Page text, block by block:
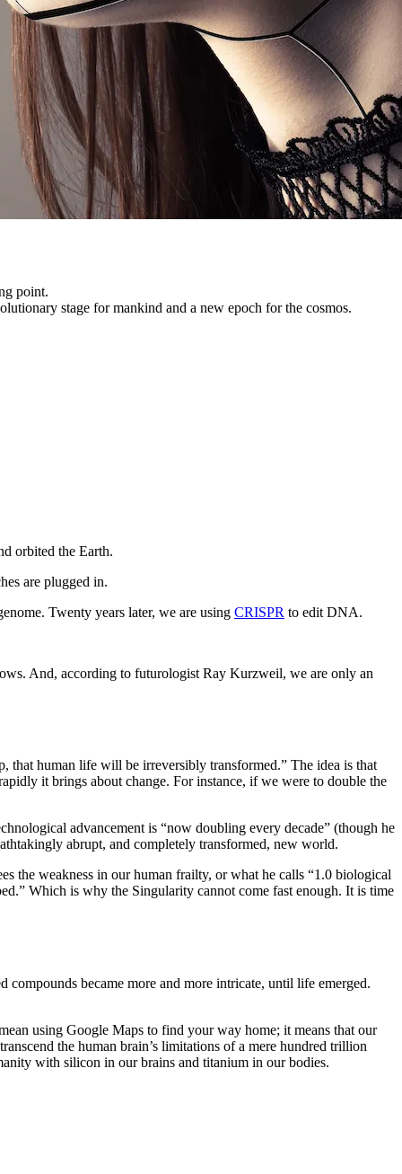
point.
stage for mankind and a new epoch for the cosmos.
orbited the Earth.
are plugged in.
Twenty years later, we are using CRISPR to edit DNA.
And, according to futurologist Ray Kurzweil, we are only an
that human life will be irreversibly transformed.” The idea is that
it brings about change. For instance, if we were to double the
advancement is “now doubling every decade” (though he
abrupt, and completely transformed, new world.
the weakness in our human frailty, or what he calls “1.0 biological
Which is why the Singularity cannot come fast enough. It is time
became more and more intricate, until life emerged.
using Google Maps to find your way home; it means that our
the human brain’s limitations of a mere hundred trillion
with silicon in our brains and titanium in our bodies.